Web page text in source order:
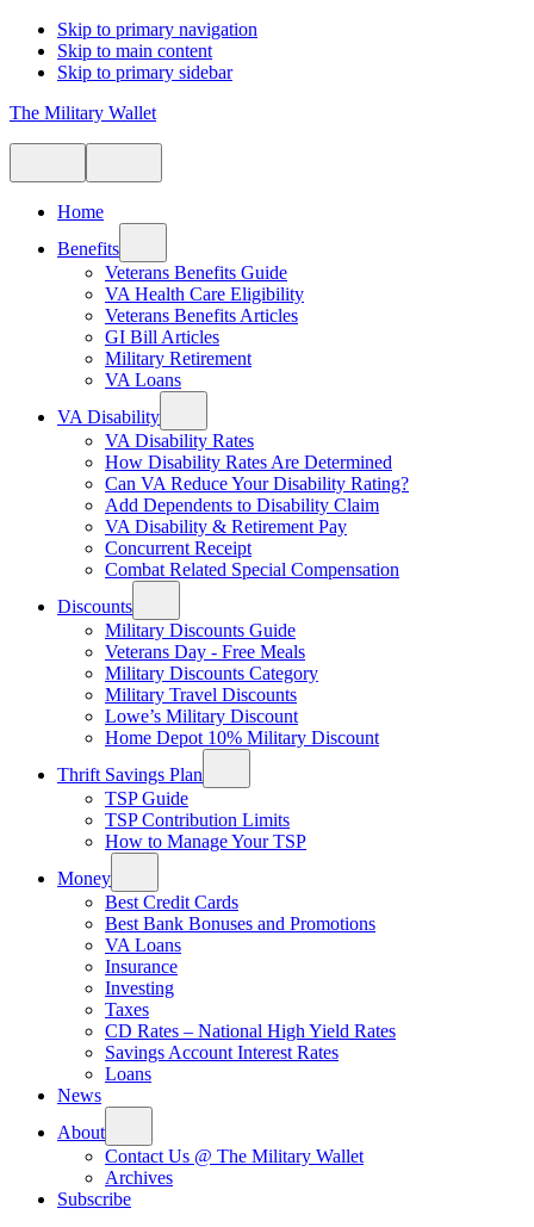
Skip to primary navigation
Skip to main content
Skip to primary sidebar
The Military Wallet
Home
Benefits
Veterans Benefits Guide
VA Health Care Eligibility
Veterans Benefits Articles
GI Bill Articles
Military Retirement
VA Loans
VA Disability
VA Disability Rates
How Disability Rates Are Determined
Can VA Reduce Your Disability Rating?
Add Dependents to Disability Claim
VA Disability & Retirement Pay
Concurrent Receipt
Combat Related Special Compensation
Discounts
Military Discounts Guide
Veterans Day - Free Meals
Military Discounts Category
Military Travel Discounts
Lowe’s Military Discount
Home Depot 10% Military Discount
Thrift Savings Plan
TSP Guide
TSP Contribution Limits
How to Manage Your TSP
Money
Best Credit Cards
Best Bank Bonuses and Promotions
VA Loans
Insurance
Investing
Taxes
CD Rates – National High Yield Rates
Savings Account Interest Rates
Loans
News
About
Contact Us @ The Military Wallet
Archives
Subscribe